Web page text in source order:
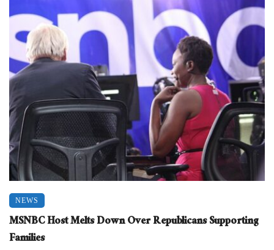
NEWS
MSNBC Host Melts Down Over Republicans Supporting
Families